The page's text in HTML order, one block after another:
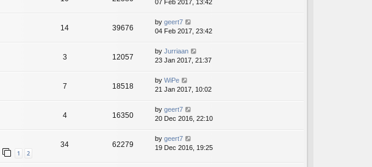
07 Feb 2017, 13:42
14 39676
by geert7
04 Feb 2017, 23:42
3 12057
by Jurriaan
23 Jan 2017, 21:37
7 18518
by WiPe
21 Jan 2017, 10:02
4 16350
by geert7
20 Dec 2016, 22:10
1 2
34 62279
by geert7
19 Dec 2016, 19:25